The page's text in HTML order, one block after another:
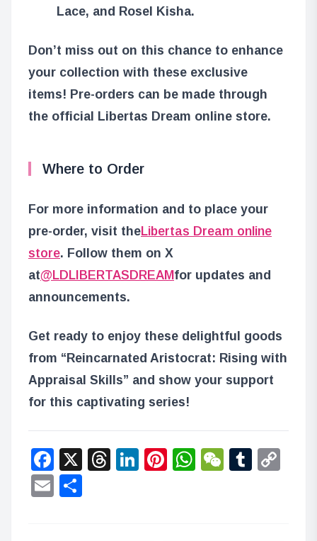
Lace, and Rosel Kisha.
Don’t miss out on this chance to enhance
your collection with these exclusive
items! Pre-orders can be made through
the official Libertas Dream online store.
Where to Order
For more information and to place your
pre-order, visit theLibertas Dream online
store. Follow them on X
at@LDLIBERTASDREAMfor updates and
announcements.
Get ready to enjoy these delightful goods
from “Reincarnated Aristocrat: Rising with
Appraisal Skills” and show your support
for this captivating series!
Facebook
X Threads
LinkedIn
Pinterest
WhatsApp
WeChat
Email